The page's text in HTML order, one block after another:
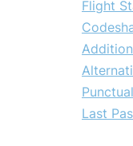
Flight
Last